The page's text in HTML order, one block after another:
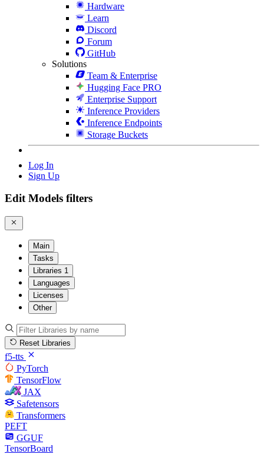
Hardware
Learn
Discord
Forum
GitHub
Solutions
Team & Enterprise
Hugging Face PRO
Enterprise Support
Inference Providers
Inference Endpoints
Storage Buckets
Log In
Sign Up
Edit Models filters
Main
Tasks
Libraries 1
Languages
Licenses
Other
Reset Libraries
f5-tts
PyTorch
TensorFlow
JAX
Safetensors
Transformers
PEFT
GGUF
TensorBoard